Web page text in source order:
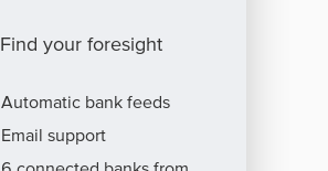
Find your foresight
Automatic bank feeds
Email support